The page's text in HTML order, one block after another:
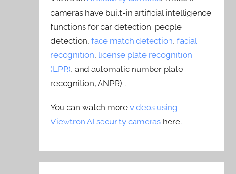
cameras have built-in artificial intelligence
functions for car detection, people
detection,face match detection,facial
recognition, license plate recognition
(LPR), and automatic number plate
recognition, ANPR) .
You can watch morevideos using
Viewtron AI security cameras here.